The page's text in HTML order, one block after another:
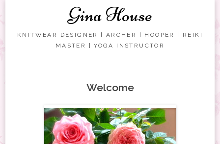
Gina House
KNITWEAR DESIGNER | ARCHER | HOOPER | REIKI
MASTER | YOGA INSTRUCTOR
Welcome